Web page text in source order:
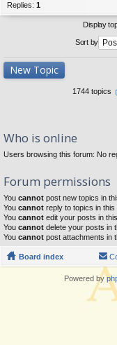
Replies: 1
Display
Sort by
New Topic
1744 topics
Who is online
Users browsing this forum: No
Forum permissions
You cannot post new topics in
You cannot reply to topics in this
You cannot edit your posts in
You cannot delete your posts in
You cannot post attachments in
Board index
Powered by